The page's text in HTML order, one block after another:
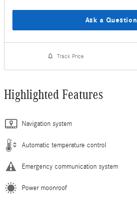
Ask a Question
Track Price
Highlighted Features
Navigation system
Automatic temperature control
Emergency communication system
Power moonroof